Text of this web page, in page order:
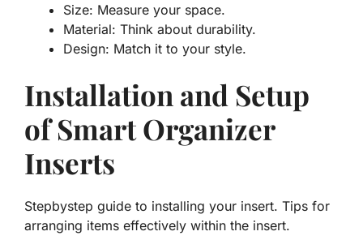
Size: Measure your space.
Material: Think about durability.
Design: Match it to your style.
Installation and Setup
of Smart Organizer
Inserts
Stepbystep guide to installing your insert. Tips for
arranging items effectively within the insert.